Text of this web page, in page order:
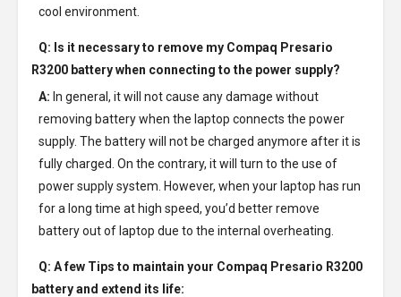
cool environment.
Q: Is it necessary to remove my Compaq Presario
R3200 batterywhen connecting to the power supply?
A: In general, it will not cause any damage without
removing battery when the laptop connects the power
supply. The battery will not be charged anymore after it is
fully charged. On the contrary, it will turn to the use of
power supply system. However, when your laptop has run
for a long time at high speed, you’d better remove
battery out of laptop due to the internal overheating.
Q: A few Tips to maintain your Compaq Presario R3200
batteryand extend its life: